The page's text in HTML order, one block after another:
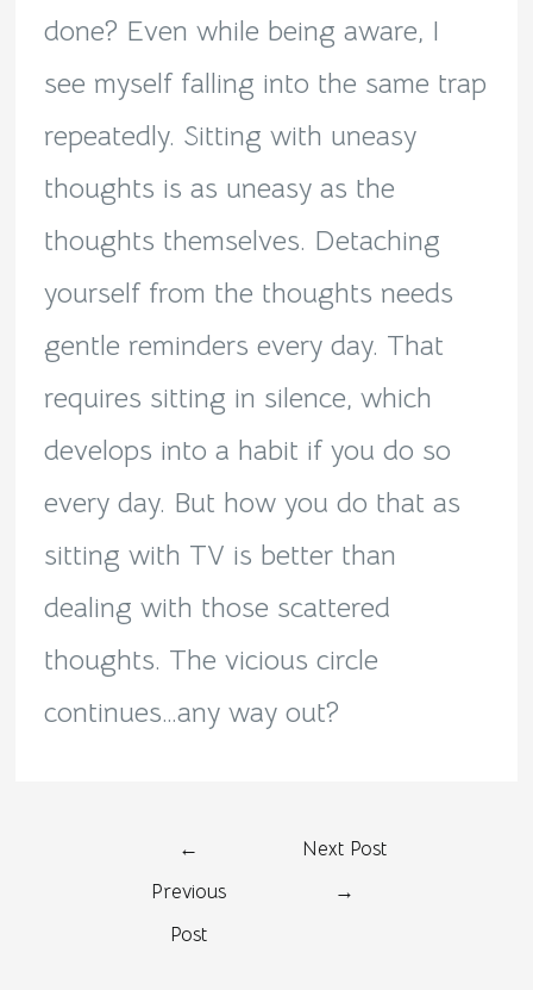
done? Even while being aware, I
see myself falling into the same trap
repeatedly. Sitting with uneasy
thoughts is as uneasy as the
thoughts themselves. Detaching
yourself from the thoughts needs
gentle reminders every day. That
requires sitting in silence, which
develops into a habit if you do so
every day. But how you do that as
sitting with TV is better than
dealing with those scattered
thoughts. The vicious circle
continues…any way out?
←
Previous
Post
Next Post
→